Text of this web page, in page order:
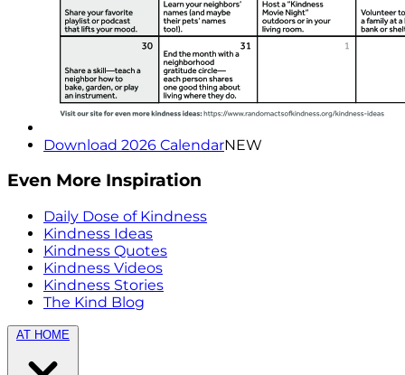
Download 2026 CalendarNEW
Even More Inspiration
Daily Dose of Kindness
Kindness Ideas
Kindness Quotes
Kindness Videos
Kindness Stories
The Kind Blog
AT HOME